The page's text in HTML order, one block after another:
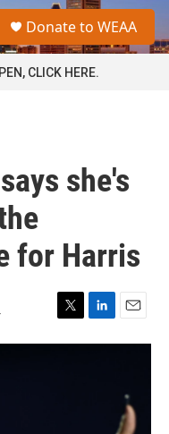
a
Donate to WEAA
CLICK HERE.
she's
for Harris
T
w
L
i
E
m